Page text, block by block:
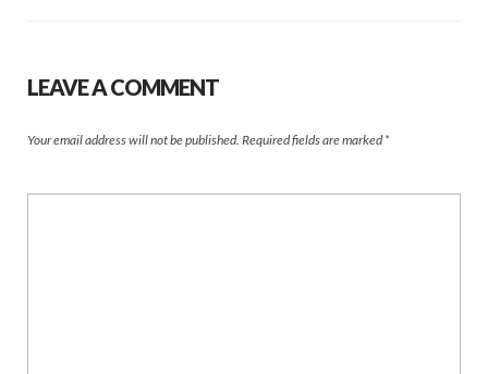
LEAVE A COMMENT
Your email address will not be published. Required fields are marked *